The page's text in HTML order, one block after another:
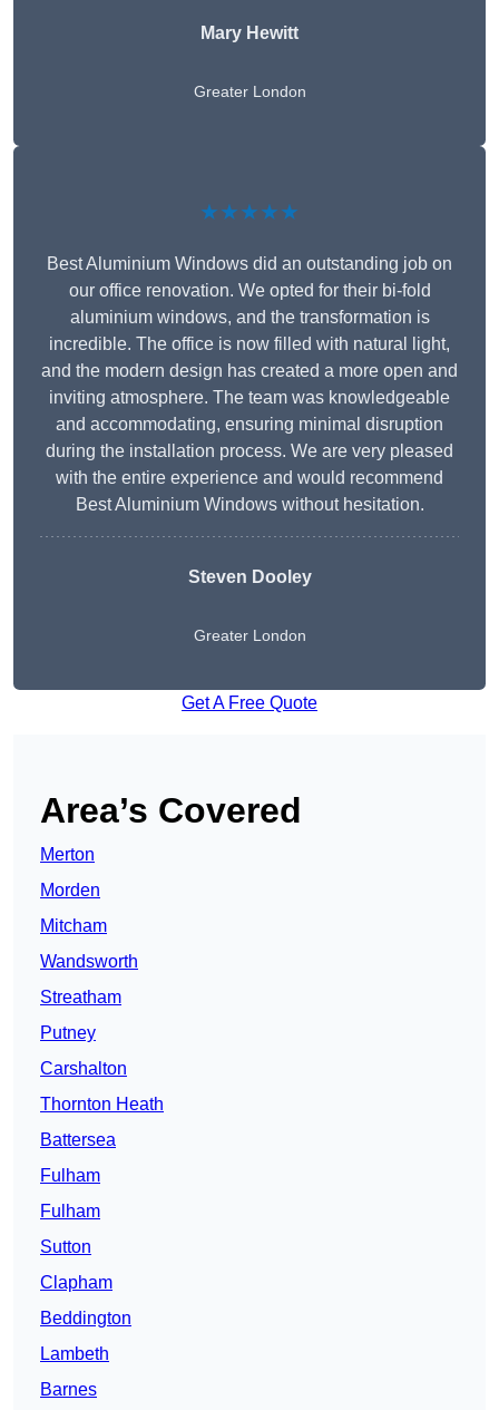
Mary Hewitt
Greater London
★★★★★
Best Aluminium Windows did an outstanding job on
our office renovation. We opted for their bi-fold
aluminium windows, and the transformation is
incredible. The office is now filled with natural light,
and the modern design has created a more open and
inviting atmosphere. The team was knowledgeable
and accommodating, ensuring minimal disruption
during the installation process. We are very pleased
with the entire experience and would recommend
Best Aluminium Windows without hesitation.
Steven Dooley
Greater London
Get A Free Quote
Area’s Covered
Merton
Morden
Mitcham
Wandsworth
Streatham
Putney
Carshalton
Thornton Heath
Battersea
Fulham
Fulham
Sutton
Clapham
Beddington
Lambeth
Barnes